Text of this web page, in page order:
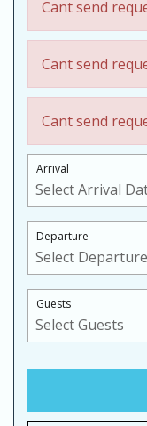
Cant send
Cant send
Cant send
Arrival
Departure
Guests